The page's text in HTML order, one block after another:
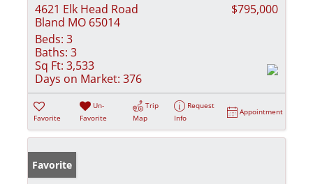
4621 Elk Head Road
Bland MO 65014
$795,000
Beds: 3
Baths: 3
Sq Ft: 3,533
Days on Market: 376
Favorite
Un-
Favorite
Trip
Map
Request
Info
Appointment
Favorite